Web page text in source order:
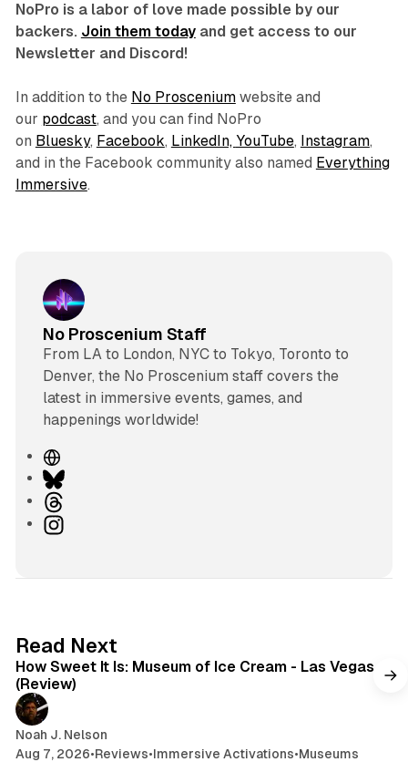
NoPro is a labor of love made possible by our
backers. Join them todayand get access to our
Newsletter and Discord!
In addition to the No Prosceniumwebsite and
our podcast, and you can find NoPro
on Bluesky, Facebook, LinkedIn, YouTube, Instagram,
and in the Facebook community also named Everything
Immersive.
No Proscenium Staff
From LA to London, NYC to Tokyo, Toronto to
Denver, the No Proscenium staff covers the
latest in immersive events, games, and
happenings worldwide!
W
e
b
s
B
uhI
r
a
Read Next
How Sweet It Is: Museum of Ice Cream - Las Vegas
(Review)
Noah J. Nelson
Aug 7, 2026•Reviews•Immersive Activations•Museums